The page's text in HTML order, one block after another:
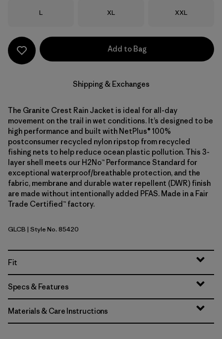
Size
L Size
XL Size
XXL
Add to Bag
Shipping & Exchanges
The Granite Crest Rain Jacket is ideal for all-day
movement on the trail in wet conditions. It’s designed to be
high performance and built with NetPlus® 100%
postconsumer recycled nylon ripstop from recycled
fishing nets to help reduce ocean plastic pollution. This 3-
layer shell meets our H2No™ Performance Standard for
exceptional waterproof/breathable protection, and the
fabric, membrane and durable water repellent (DWR) finish
are made without intentionally added PFAS. Made in a Fair
Trade Certified™ factory.
Glacial Blue
GLCB | Style No. 85420
Fit
Specs & Features
Materials & Care Instructions